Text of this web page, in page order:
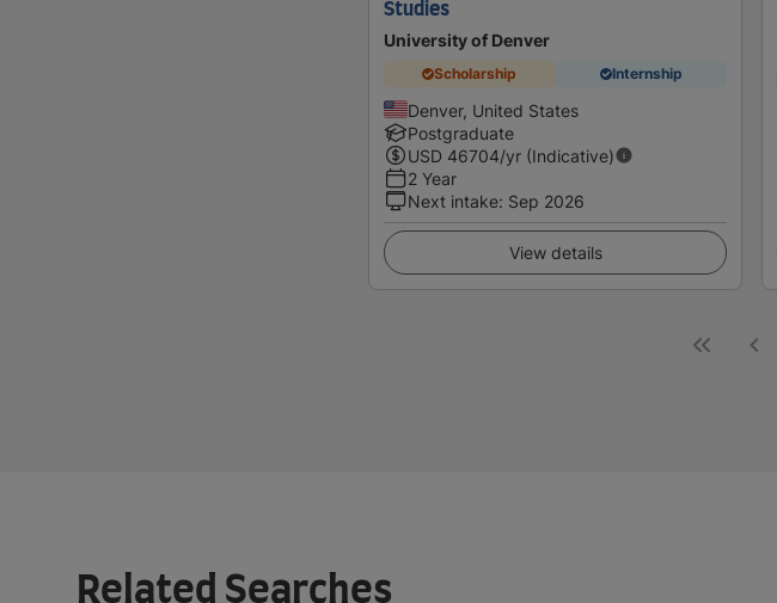
Studies
University of Denver
Scholarship Internship
Denver, United States
Postgraduate
USD 46704/yr (Indicative)
2 Year
Next intake: Sep 2026
View details
Related Searches